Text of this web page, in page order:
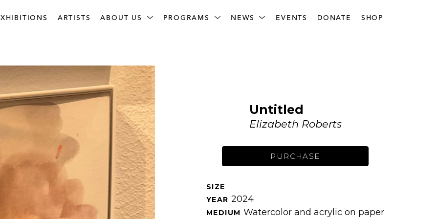
ARTISTS ABOUT US PROGRAMS NEWS EVENTS DONATE SHOP
Untitled
Elizabeth Roberts
PURCHASE
SIZE
YEAR 2024
MEDIUM Watercolor and acrylic on paper